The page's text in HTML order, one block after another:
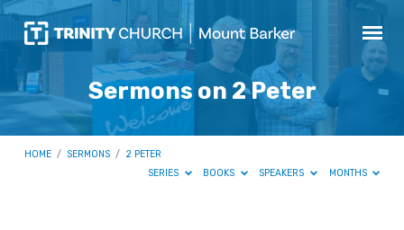
Sermons on 2 Peter
HOME / SERMONS / 2 PETER
SERIES
BOOKS SPEAKERS MONTHS